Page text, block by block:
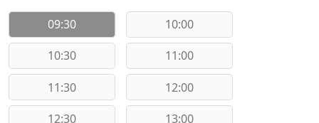
09:30 10:00
10:30 11:00
11:30 12:00
12:30 13:00